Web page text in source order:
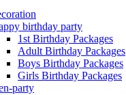
birthday party
1st Birthday Packages
Adult Birthday Packages
Boys Birthday Packages
Girls Birthday Packages
party